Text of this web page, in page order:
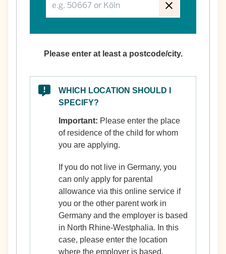
Please enter at least a postcode/city.
WHICH LOCATION SHOULD I
SPECIFY?
Important: Please enter the place
of residence of the child for whom
you are applying.
If you do not live in Germany, you
can only apply for parental
allowance via this online service if
you or the other parent work in
Germany and the employer is based
in North Rhine-Westphalia. In this
case, please enter the location
where the employer is based.